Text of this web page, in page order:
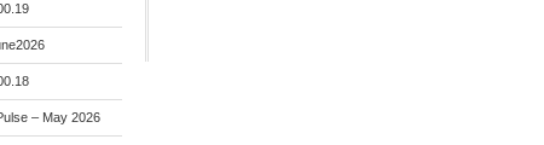
– May 2026